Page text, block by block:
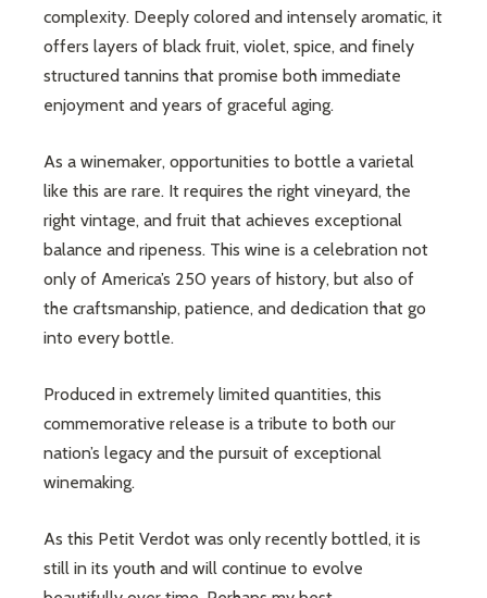
complexity. Deeply colored and intensely aromatic, it
offers layers of black fruit, violet, spice, and finely
structured tannins that promise both immediate
enjoyment and years of graceful aging.
As a winemaker, opportunities to bottle a varietal
like this are rare. It requires the right vineyard, the
right vintage, and fruit that achieves exceptional
balance and ripeness. This wine is a celebration not
only of America’s 250 years of history, but also of
the craftsmanship, patience, and dedication that go
into every bottle.
Produced in extremely limited quantities, this
commemorative release is a tribute to both our
nation’s legacy and the pursuit of exceptional
winemaking.
As this Petit Verdot was only recently bottled, it is
still in its youth and will continue to evolve